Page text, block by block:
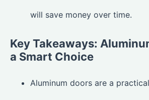
will save money over time.
Key Takeaways:
a Smart Choice
Aluminum doors are a